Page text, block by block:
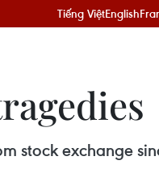
Tiếng ViệtEnglish
stock exchange